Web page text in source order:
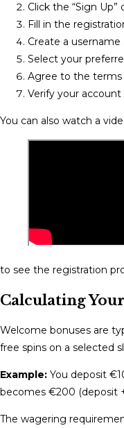
Click the “Sign
Fill in the
Create a
Select your
Agree to the
Verify your
You can also watch a
to see the registration
Calculating
Welcome bonuses are
free spins on a selected
Example: You deposit
becomes €200 (deposit
The wagering